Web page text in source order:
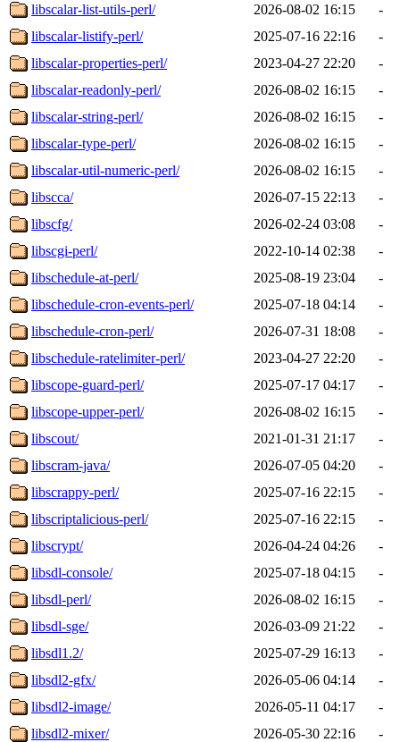
libscalar-list-utils-perl/
2026-08-02 16:15
-
libscalar-listify-perl/
2025-07-16 22:16
-
libscalar-properties-perl/
2023-04-27 22:20
-
libscalar-readonly-perl/
2026-08-02 16:15
-
libscalar-string-perl/
2026-08-02 16:15
-
libscalar-type-perl/
2026-08-02 16:15
-
libscalar-util-numeric-perl/
2026-08-02 16:15
-
libscca/
2026-07-15 22:13
-
libscfg/
2026-02-24 03:08
-
libscgi-perl/
2022-10-14 02:38
-
libschedule-at-perl/
2025-08-19 23:04
-
libschedule-cron-events-perl/
2025-07-18 04:14
-
libschedule-cron-perl/
2026-07-31 18:08
-
libschedule-ratelimiter-perl/
2023-04-27 22:20
-
libscope-guard-perl/
2025-07-17 04:17
-
libscope-upper-perl/
2026-08-02 16:15
-
libscout/
2021-01-31 21:17
-
libscram-java/
2026-07-05 04:20
-
libscrappy-perl/
2025-07-16 22:15
-
libscriptalicious-perl/
2025-07-16 22:15
-
libscrypt/
2026-04-24 04:26
-
libsdl-console/
2025-07-18 04:15
-
libsdl-perl/
2026-08-02 16:15
-
libsdl-sge/
2026-03-09 21:22
-
libsdl1.2/
2025-07-29 16:13
-
libsdl2-gfx/
2026-05-06 04:14
-
libsdl2-image/
2026-05-11 04:17
-
libsdl2-mixer/
2026-05-30 22:16
-